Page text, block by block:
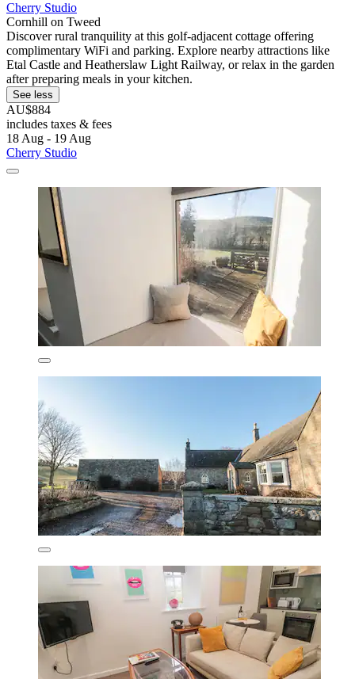
Cherry Studio
Cornhill on Tweed
Discover rural tranquility at this golf-adjacent cottage offering
complimentary WiFi and parking. Explore nearby attractions like
Etal Castle and Heatherslaw Light Railway, or relax in the garden
after preparing meals in your kitchen.
See less
AU$884
includes taxes & fees
18 Aug - 19 Aug
Cherry Studio